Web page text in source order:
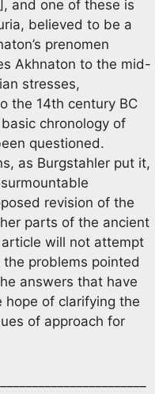
and one of these is
believed to be a
prenomen
Akhnaton to the mid-
stresses,
the 14th century BC
chronology of
questioned.
as Burgstahler put it,
revision of the
parts of the ancient
will not attempt
problems pointed
answers that have
hope of clarifying the
of approach for